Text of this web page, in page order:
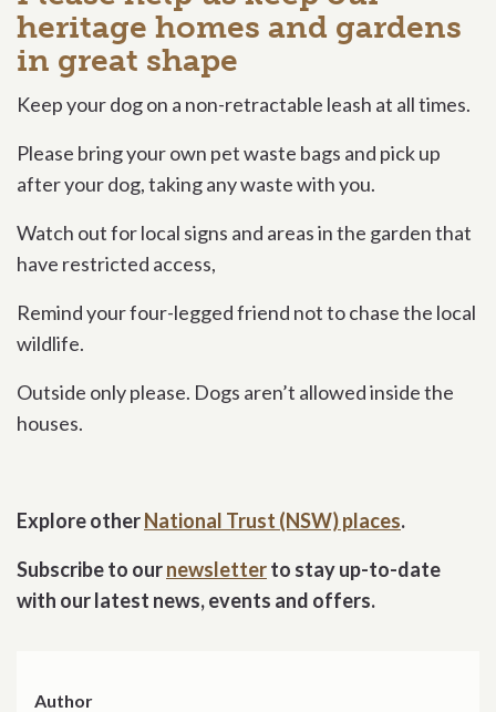
heritage homes and gardens
in great shape
Keep your dog on a non-retractable leash at all times.
Please bring your own pet waste bags and pick up
after your dog, taking any waste with you.
Watch out for local signs and areas in the garden that
have restricted access,
Remind your four-legged friend not to chase the local
wildlife.
Outside only please. Dogs aren’t allowed inside the
houses.
Explore otherNational Trust (NSW) places.
Subscribe to ournewsletterto stay up-to-date
with our latest news, events and offers.
Author